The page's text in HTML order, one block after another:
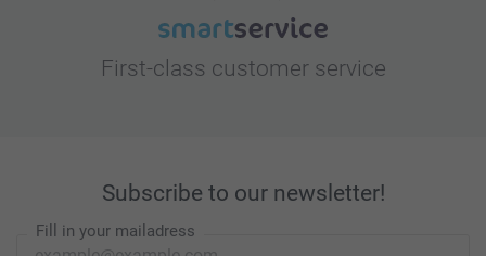
First-class customer service
Subscribe to our newsletter!
Fill in your mailadress